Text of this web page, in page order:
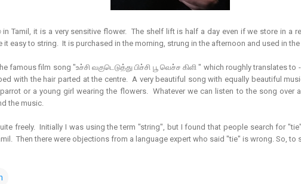
in Tamil, it is a very sensitive flower. The shelf lift is half a day even if we store in a
it easy to string. It is purchased in the morning, strung in the afternoon and used in the
famous film song "உச்சி வகுடெடுத்து பிச்சி பூ வெச்ச கிளி " which roughly translates
with the hair parted at the centre. A very beautiful song with equally beautiful
or a young girl wearing the flowers. Whatever we can listen to the song over
the music.
freely. Initially I was using the term "string", but I found that people search for
Then there were objections from a language expert who said "tie" is wrong. So, to